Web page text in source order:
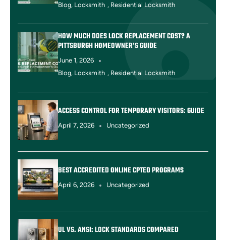
Blog, Locksmith , Residential Locksmith
HOW MUCH DOES LOCK REPLACEMENT COST? A
PITTSBURGH HOMEOWNER’S GUIDE
June 1, 2026
Blog, Locksmith , Residential Locksmith
ACCESS CONTROL FOR TEMPORARY VISITORS: GUIDE
April 7, 2026 Uncategorized
BEST ACCREDITED ONLINE CPTED PROGRAMS
April 6, 2026 Uncategorized
UL VS. ANSI: LOCK STANDARDS COMPARED